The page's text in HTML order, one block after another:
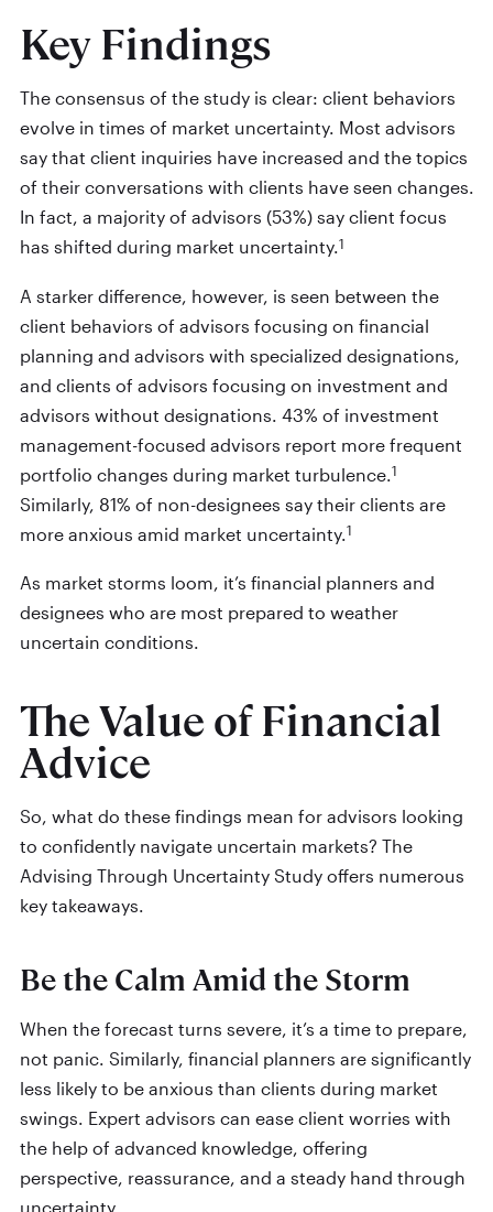
Key Findings
The consensus of the study is clear: client behaviors
evolve in times of market uncertainty. Most advisors
say that client inquiries have increased and the topics
of their conversations with clients have seen changes.
In fact, a majority of advisors (53%) say client focus
has shifted during market uncertainty.1
A starker difference, however, is seen between the
client behaviors of advisors focusing on financial
planning and advisors with specialized designations,
and clients of advisors focusing on investment and
advisors without designations. 43% of investment
management-focused advisors report more frequent
portfolio changes during market turbulence.1
Similarly, 81% of non-designees say their clients are
more anxious amid market uncertainty.1
As market storms loom, it’s financial planners and
designees who are most prepared to weather
uncertain conditions.
The Value of Financial
Advice
So, what do these findings mean for advisors looking
to confidently navigate uncertain markets? The
Advising Through Uncertainty Study offers numerous
key takeaways.
Be the Calm Amid the Storm
When the forecast turns severe, it’s a time to prepare,
not panic. Similarly, financial planners are significantly
less likely to be anxious than clients during market
swings. Expert advisors can ease client worries with
the help of advanced knowledge, offering
perspective, reassurance, and a steady hand through
uncertainty.